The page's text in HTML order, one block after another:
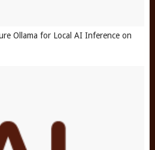
Ollama for Local AI Inference on